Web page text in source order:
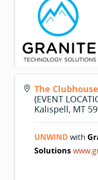
The Clubhouse
(EVENT
Kalispell, MT
UNWIND with
Solutions